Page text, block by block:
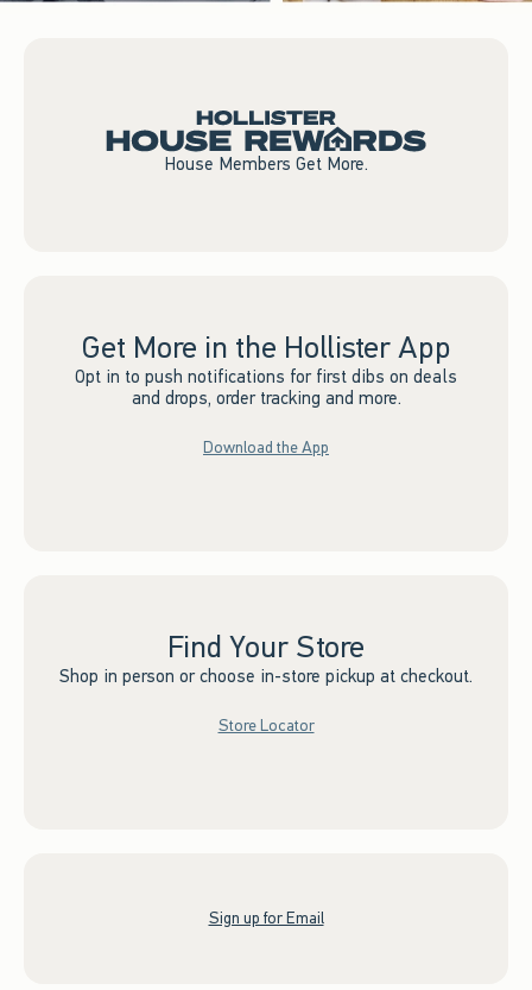
House Members Get More.
Get More in the Hollister App
Opt in to push notifications for first dibs on deals
and drops, order tracking and more.
Download the App
Find Your Store
Shop in person or choose in-store pickup at checkout.
Store Locator
Sign up for Email